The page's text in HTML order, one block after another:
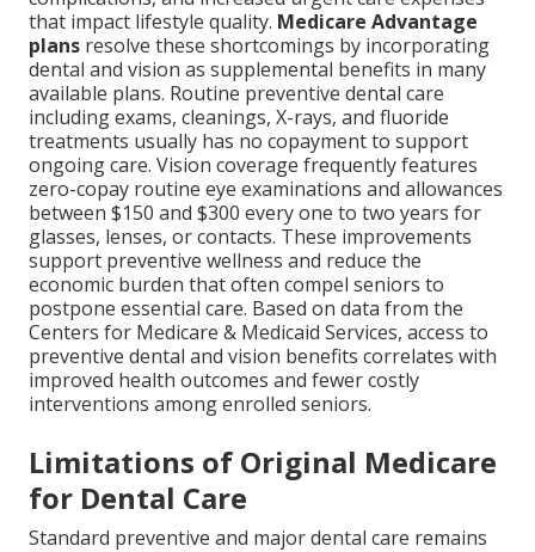
that impact lifestyle quality. Medicare Advantage
plans resolve these shortcomings by incorporating
dental and vision as supplemental benefits in many
available plans. Routine preventive dental care
including exams, cleanings, X-rays, and fluoride
treatments usually has no copayment to support
ongoing care. Vision coverage frequently features
zero-copay routine eye examinations and allowances
between $150 and $300 every one to two years for
glasses, lenses, or contacts. These improvements
support preventive wellness and reduce the
economic burden that often compel seniors to
postpone essential care. Based on data from the
Centers for Medicare & Medicaid Services, access to
preventive dental and vision benefits correlates with
improved health outcomes and fewer costly
interventions among enrolled seniors.
Limitations of Original Medicare
for Dental Care
Standard preventive and major dental care remains